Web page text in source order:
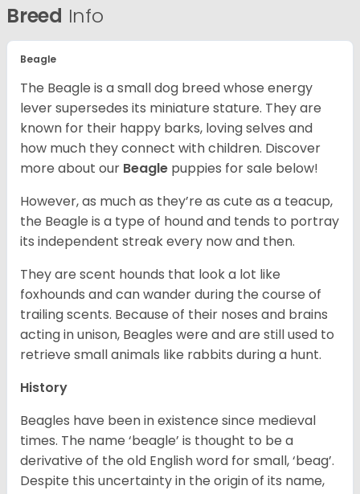
Breed Info
Beagle
The Beagle is a small dog breed whose energy
lever supersedes its miniature stature. They are
known for their happy barks, loving selves and
how much they connect with children. Discover
more about our Beagle puppies for sale below!
However, as much as they’re as cute as a teacup,
the Beagle is a type of hound and tends to portray
its independent streak every now and then.
They are scent hounds that look a lot like
foxhounds and can wander during the course of
trailing scents. Because of their noses and brains
acting in unison, Beagles were and are still used to
retrieve small animals like rabbits during a hunt.
History
Beagles have been in existence since medieval
times. The name ‘beagle’ is thought to be a
derivative of the old English word for small, ‘beag’.
Despite this uncertainty in the origin of its name,